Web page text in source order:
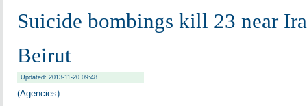
Suicide bombings kill 23 near
Beirut
Updated: 2013-11-20 09:48
(Agencies)